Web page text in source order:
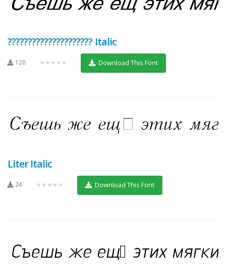
????????????????????? Italic
128 ★★★★★ Download This Font
Liter Italic
24 ★★★★★ Download This Font